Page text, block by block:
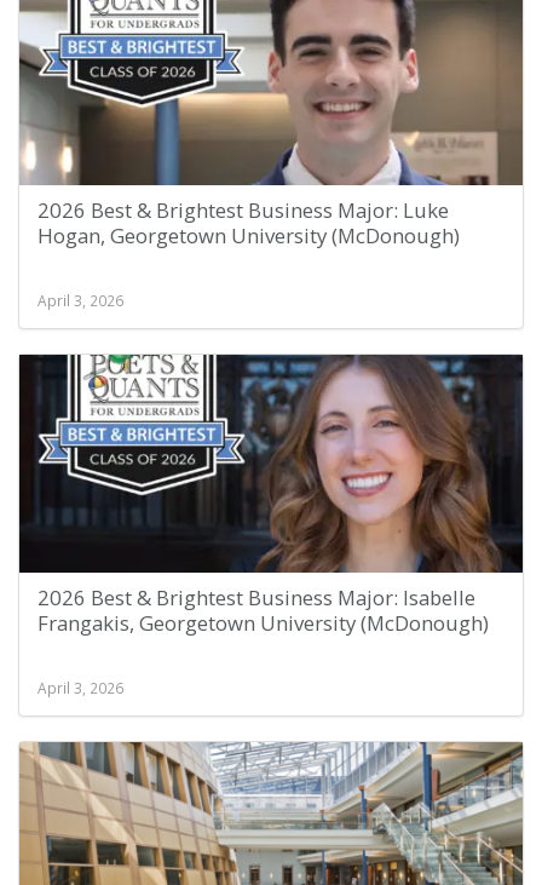
2026 Best & Brightest Business Major: Luke
Hogan, Georgetown University (McDonough)
April 3, 2026
2026 Best & Brightest Business Major: Isabelle
Frangakis, Georgetown University (McDonough)
April 3, 2026